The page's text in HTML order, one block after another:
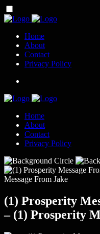
Home
About
Contact
Privacy Policy
Home
About
Contact
Privacy Policy
(1) Prosperity
– (1) Prosperity